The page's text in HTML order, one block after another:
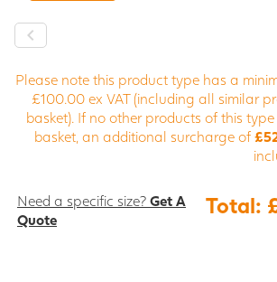
Need a specific size? Get A
Quote
Total:
Please note this product type has a
£100.00 ex VAT (including all similar
basket). If no other products of this
basket, an additional surcharge of